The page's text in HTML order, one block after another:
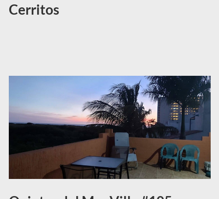
Cerritos